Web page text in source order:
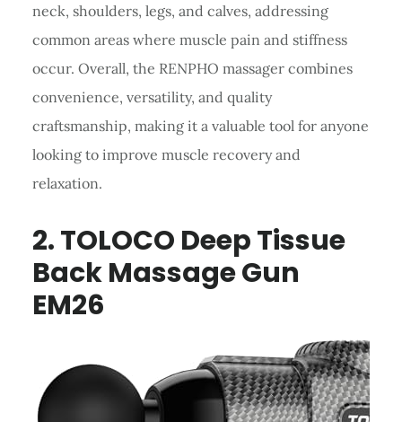
neck, shoulders, legs, and calves, addressing
common areas where muscle pain and stiffness
occur. Overall, the RENPHO massager combines
convenience, versatility, and quality
craftsmanship, making it a valuable tool for anyone
looking to improve muscle recovery and
relaxation.
2.TOLOCO Deep Tissue
Back MassageGun
EM26